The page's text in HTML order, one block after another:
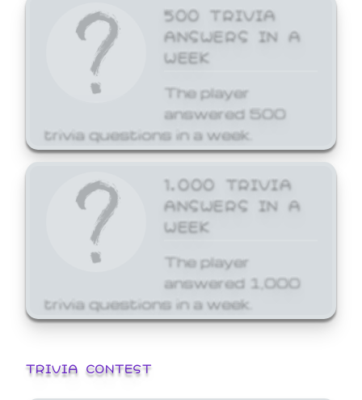
500 TRIVIA
ANSWERS IN A
WEEK
The player
answered 500
trivia questions in a week.
1,000 TRIVIA
ANSWERS IN A
WEEK
The player
answered 1,000
trivia questions in a week.
TRIVIA CONTEST